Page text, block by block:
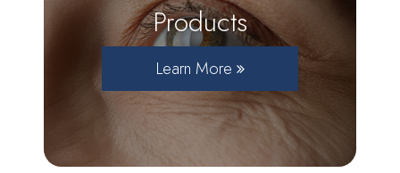
Products
Learn More